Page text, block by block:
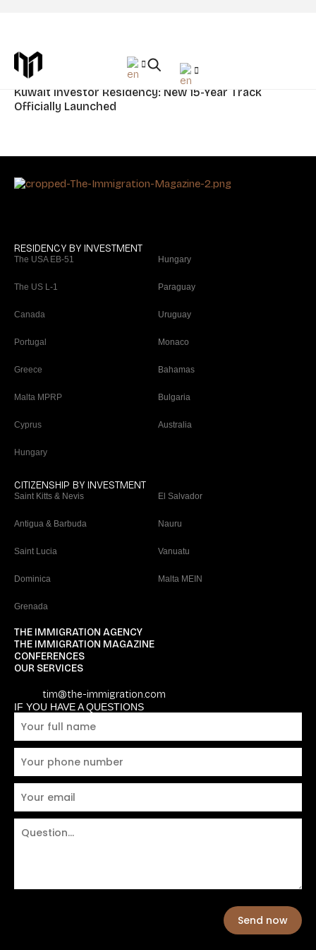
Tag: Kuwait
News
Kuwait Investor Residency: New 15-Year Track
Officially Launched
RESIDENCY BY INVESTMENT
The USA EB-51
The US L-1
Canada
Portugal
Greece
Malta MPRP
Cyprus
Hungary
Hungary
Paraguay
Uruguay
Monaco
Bahamas
Bulgaria
Australia
CITIZENSHIP BY INVESTMENT
Saint Kitts & Nevis
Antigua & Barbuda
Saint Lucia
Dominica
Grenada
El Salvador
Nauru
Vanuatu
Malta MEIN
THE IMMIGRATION AGENCY
THE IMMIGRATION MAGAZINE
CONFERENCES
OUR SERVICES
tim@the-immigration.com
IF YOU HAVE A QUESTIONS